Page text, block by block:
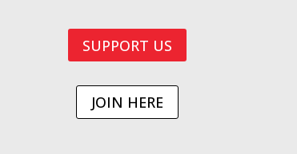
SUPPORT US
JOIN HERE